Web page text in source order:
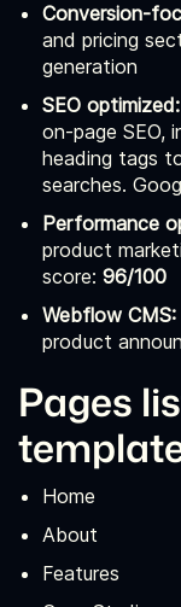
Conversion-
and pricing
generation
SEO optimized:
on-page SEO,
heading tags
searches.
Performance
product
score: 96/100
Webflow CMS:
product
Pages
Home
About
Features